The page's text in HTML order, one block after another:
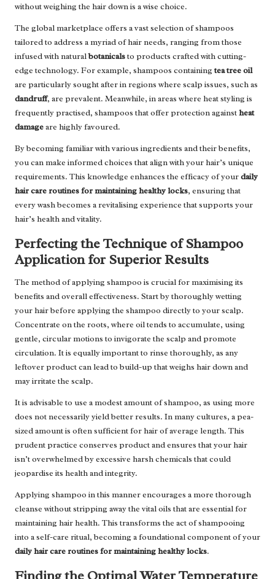
without weighing the hair down is a wise choice.
The global marketplace offers a vast selection of shampoos
tailored to address a myriad of hair needs, ranging from those
infused with naturalbotanicalsto products crafted with cutting-
edge technology. For example, shampoos containingtea tree oil
are particularly sought after in regions where scalp issues, such as
dandruff, are prevalent. Meanwhile, in areas where heat styling is
frequently practised, shampoos that offer protection againstheat
damageare highly favoured.
By becoming familiar with various ingredients and their benefits,
you can make informed choices that align with your hair’s unique
requirements. This knowledge enhances the efficacy of yourdaily
hair care routines for maintaining healthy locks, ensuring that
every wash becomes a revitalising experience that supports your
hair’s health and vitality.
Perfecting the Technique of Shampoo
Application for Superior Results
The method of applying shampoo is crucial for maximising its
benefits and overall effectiveness. Start by thoroughly wetting
your hair before applying the shampoo directly to your scalp.
Concentrate on the roots, where oil tends to accumulate, using
gentle, circular motions to invigorate the scalp and promote
circulation. It is equally important to rinse thoroughly, as any
leftover product can lead to build-up that weighs hair down and
may irritate the scalp.
It is advisable to use a modest amount of shampoo, as using more
does not necessarily yield better results. In many cultures, a pea-
sized amount is often sufficient for hair of average length. This
prudent practice conserves product and ensures that your hair
isn’t overwhelmed by excessive harsh chemicals that could
jeopardise its health and integrity.
Applying shampoo in this manner encourages a more thorough
cleanse without stripping away the vital oils that are essential for
maintaining hair health. This transforms the act of shampooing
into a self-care ritual, becoming a foundational component of your
daily hair care routines for maintaining healthy locks.
Finding the Optimal Water Temperature